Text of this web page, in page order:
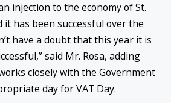
injection to the economy of St.
it has been successful over the
have a doubt that this year it is
said Mr. Rosa, adding
closely with the Government
day for VAT Day.